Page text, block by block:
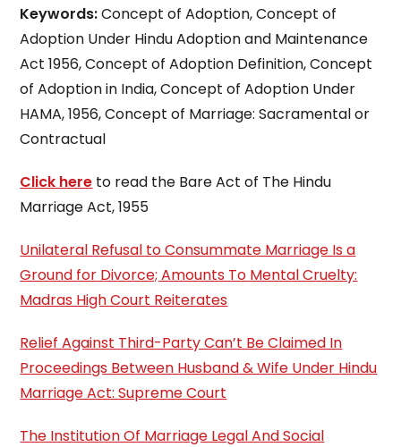
Keywords:Concept of Adoption, Concept of
Adoption Under Hindu Adoption and Maintenance
Act 1956, Concept of Adoption Definition, Concept
of Adoption in India, Concept of Adoption Under
HAMA, 1956, Concept of Marriage: Sacramental or
Contractual
Click here to read the Bare Act of The Hindu
Marriage Act, 1955
Unilateral Refusal to Consummate Marriage Is a
Ground for Divorce; Amounts To Mental Cruelty:
Madras High Court Reiterates
Relief Against Third-Party Can’t Be Claimed In
Proceedings Between Husband & Wife Under Hindu
Marriage Act: Supreme Court
The Institution Of Marriage Legal And Social